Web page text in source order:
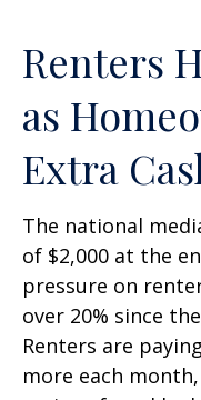
Renters
as
Extra
The national
of $2,000 at the
pressure on
over 20% since
Renters are
more each